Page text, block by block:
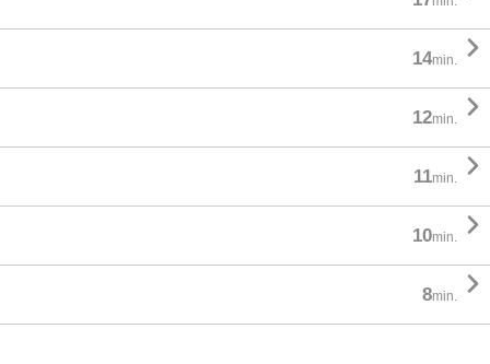
14min. 
12min. 
11min. 
10min. 
8min. 